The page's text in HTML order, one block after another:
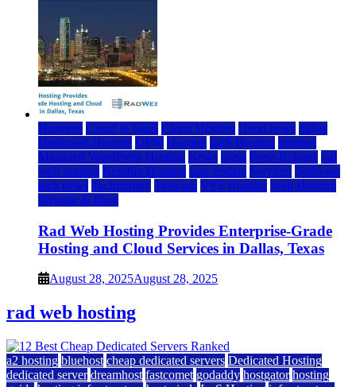
Business Cloud & SaaS Cloud Hosting cloud news dallas
Dedicated Hosting DFW Hosting IaaS Hosting Internet
Managed WordPress Hosting News press Press Release rad
web hosting Reseller Hosting saas update Services Software
tech news Technology Telecom VPS Hosting Web Hosting
Website & Blog
Rad Web Hosting Provides Enterprise-Grade
Hosting and Cloud Services in Dallas, Texas
August 28, 2025August 28, 2025
rad web hosting
a2 hosting bluehost cheap dedicated servers Dedicated Hosting
dedicated server dreamhost fastcomet godaddy hostgator hosting